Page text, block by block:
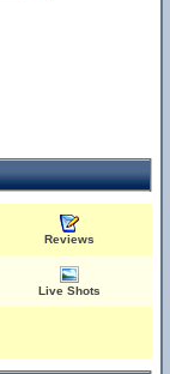
Reviews
Live Shots